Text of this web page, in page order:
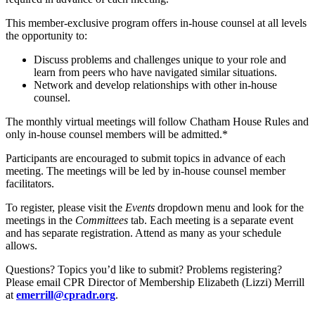
This member-exclusive program offers in-house counsel at all levels
the opportunity to:
Discuss problems and challenges unique to your role and
learn from peers who have navigated similar situations.
Network and develop relationships with other in-house
counsel.
The monthly virtual meetings will follow Chatham House Rules and
only in-house counsel members will be admitted.*
Participants are encouraged to submit topics in advance of each
meeting. The meetings will be led by in-house counsel member
facilitators.
To register, please visit the Events dropdown menu and look for the
meetings in the Committees tab. Each meeting is a separate event
and has separate registration. Attend as many as your schedule
allows.
Questions? Topics you’d like to submit? Problems registering?
Please email CPR Director of Membership Elizabeth (Lizzi) Merrill
atemerrill@cpradr.org.